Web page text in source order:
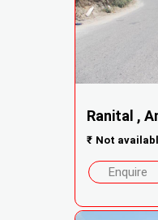
Ranital ,
₹ Not
Enquire